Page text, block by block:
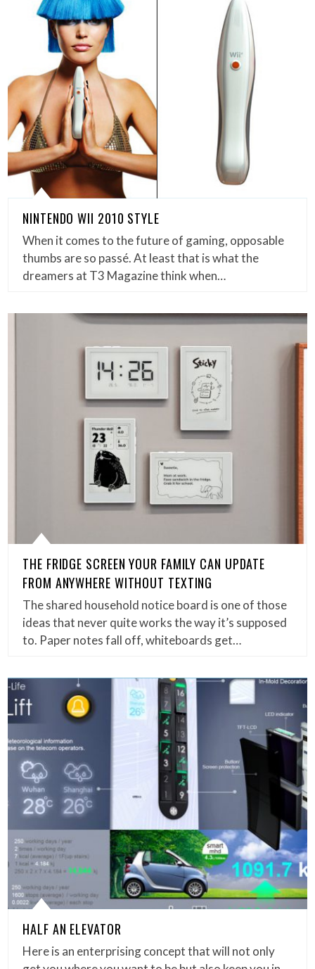
NINTENDO WII 2010 STYLE
When it comes to the future of gaming, opposable
thumbs are so passé. At least that is what the
dreamers at T3 Magazine think when…
THE FRIDGE SCREEN YOUR FAMILY CAN UPDATE
FROM ANYWHERE WITHOUT TEXTING
The shared household notice board is one of those
ideas that never quite works the way it’s supposed
to. Paper notes fall off, whiteboards get…
HALF AN ELEVATOR
Here is an enterprising concept that will not only